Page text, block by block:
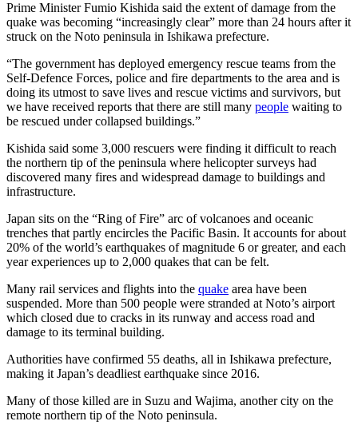
Prime Minister Fumio Kishida said the extent of damage from the
quake was becoming “increasingly clear” more than 24 hours after it
struck on the Noto peninsula in Ishikawa prefecture.
“The government has deployed emergency rescue teams from the
Self-Defence Forces, police and fire departments to the area and is
doing its utmost to save lives and rescue victims and survivors, but
we have received reports that there are still many people waiting to
be rescued under collapsed buildings.”
Kishida said some 3,000 rescuers were finding it difficult to reach
the northern tip of the peninsula where helicopter surveys had
discovered many fires and widespread damage to buildings and
infrastructure.
Japan sits on the “Ring of Fire” arc of volcanoes and oceanic
trenches that partly encircles the Pacific Basin. It accounts for about
20% of the world’s earthquakes of magnitude 6 or greater, and each
year experiences up to 2,000 quakes that can be felt.
Many rail services and flights into the quake area have been
suspended. More than 500 people were stranded at Noto’s airport
which closed due to cracks in its runway and access road and
damage to its terminal building.
Authorities have confirmed 55 deaths, all in Ishikawa prefecture,
making it Japan’s deadliest earthquake since 2016.
Many of those killed are in Suzu and Wajima, another city on the
remote northern tip of the Noto peninsula.